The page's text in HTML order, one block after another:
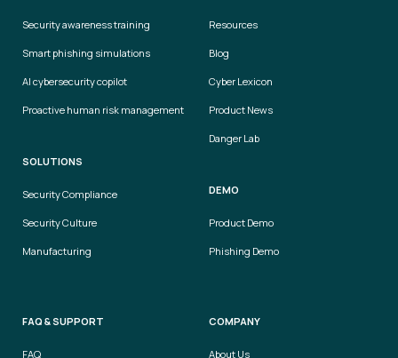
Security awareness training
Smart phishing simulations
AI cybersecurity copilot
Proactive human risk management
SOLUTIONS
Security Compliance
Security Culture
Manufacturing
Resources
Blog
Cyber Lexicon
Product News
Danger Lab
DEMO
Product Demo
Phishing Demo
FAQ & SUPPORT
FAQ
COMPANY
About Us